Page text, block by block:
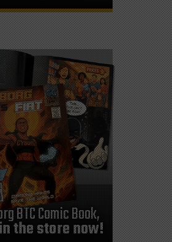
BTC Comic Book,
in the store now!